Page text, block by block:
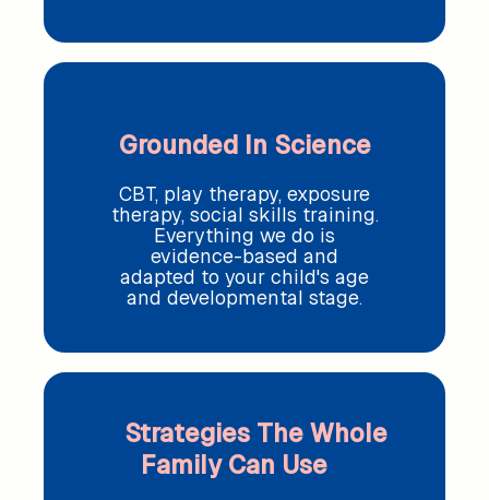
Grounded In Science
CBT, play therapy, exposure
therapy, social skills training.
Everything we do is
evidence-based and
adapted to your child's age
and developmental stage.
Strategies The Whole
Family Can Use